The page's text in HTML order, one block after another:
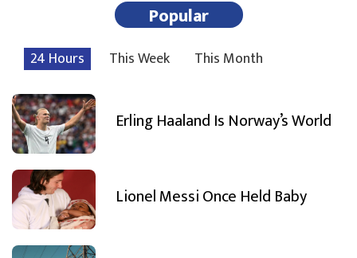
Popular
24 Hours This Week This Month
Erling Haaland Is Norway’s World
Lionel Messi Once Held Baby